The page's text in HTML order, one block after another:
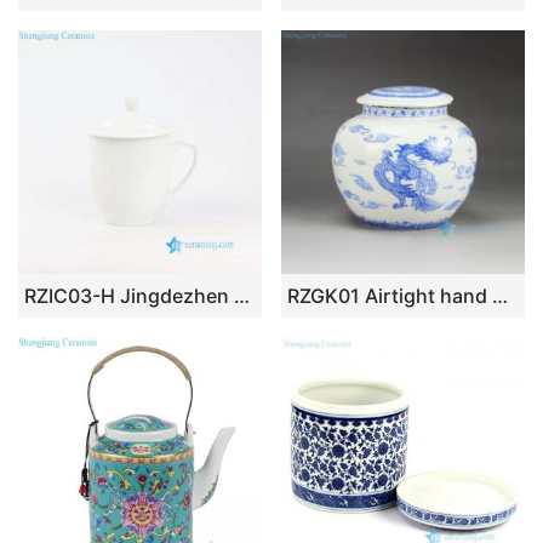
RZIC03-H Jingdezhen China pure white ceramic cup for office RZGK01 Airtight hand paint blue and white Chinese dragon pattern sealed ceramic mini jar